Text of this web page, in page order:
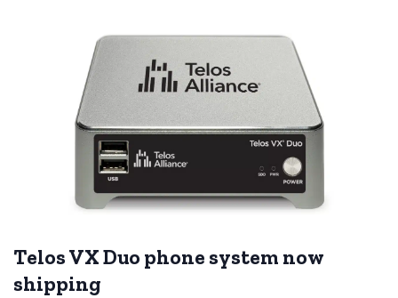
Telos VX Duo phone system now
shipping